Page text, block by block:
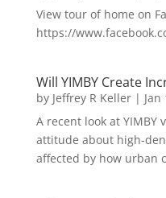
View tour of home on
https://
Will YIMBY Create
by Jeffrey R Keller| Jan
A recent look at YIMBY
attitude about high-
affected by how urban